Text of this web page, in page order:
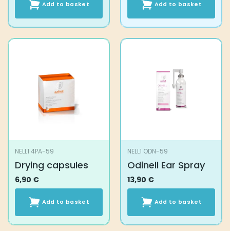
Add to basket Add to basket
NELL1 4PA-59
Drying capsules
6,90 €
Add to basket
NELL1 ODN-59
Odinell Ear Spray
13,90 €
Add to basket